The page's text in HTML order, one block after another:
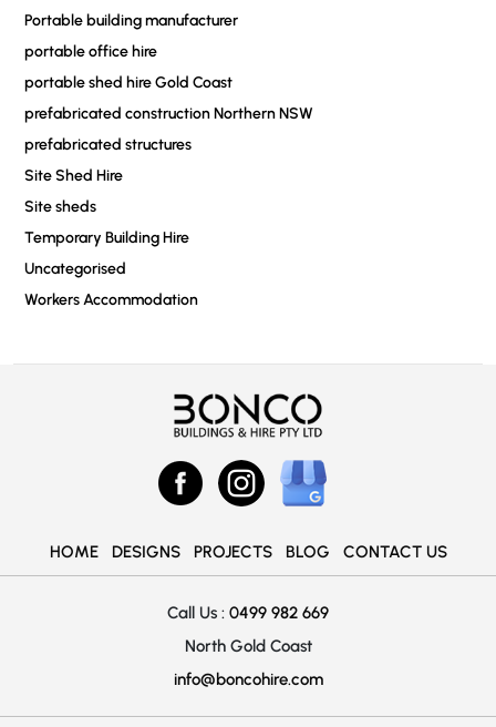
Portable building manufacturer
portable office hire
portable shed hire Gold Coast
prefabricated construction Northern NSW
prefabricated structures
Site Shed Hire
Site sheds
Temporary Building Hire
Uncategorised
Workers Accommodation
HOME DESIGNS PROJECTS BLOG CONTACT US
Call Us : 0499 982 669
North Gold Coast
info@boncohire.com